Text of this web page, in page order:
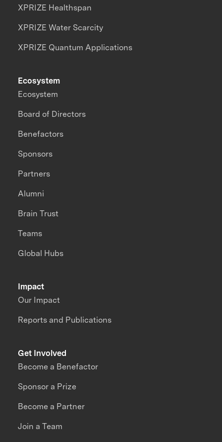
XPRIZE Healthspan
XPRIZE Water Scarcity
XPRIZE Quantum Applications
Impact
Our Impact
Reports and Publications
Ecosystem
Ecosystem
Board of Directors
Benefactors
Sponsors
Partners
Alumni
Brain Trust
Teams
Global Hubs
Get Involved
Become a Benefactor
Sponsor a Prize
Become a Partner
Join a Team